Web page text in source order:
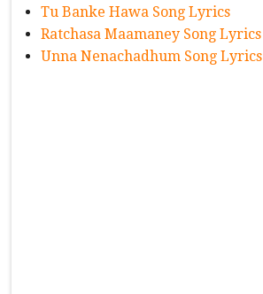
Tu Banke Hawa Song Lyrics
Ratchasa Maamaney Song Lyrics
Unna Nenachadhum Song Lyrics